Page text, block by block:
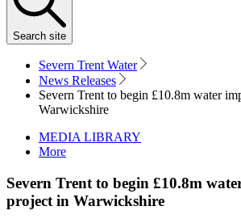
Search site
Severn Trent Water
News Releases
Severn Trent to begin £10.8m water
Warwickshire
MEDIA LIBRARY
More
Severn Trent to begin £10.8m
project in Warwickshire